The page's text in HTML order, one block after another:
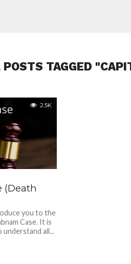
POSTS TAGGED
2.5K
(Death
you to the
Case. It is
understand all...